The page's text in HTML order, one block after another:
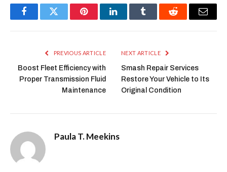
FacebookTwitter PinterestLinkedInTumblr Reddit Email
PREVIOUS ARTICLE
Boost Fleet Efficiency with
Proper Transmission Fluid
Maintenance
NEXT ARTICLE
Smash Repair Services
Restore Your Vehicle to Its
Original Condition
Paula T. Meekins